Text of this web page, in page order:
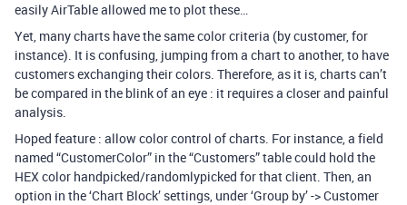
easily AirTable allowed me to plot these…
Yet, many charts have the same color criteria (by customer, for
instance). It is confusing, jumping from a chart to another, to have
customers exchanging their colors. Therefore, as it is, charts can’t
be compared in the blink of an eye : it requires a closer and painful
analysis.
Hoped feature : allow color control of charts. For instance, a field
named “CustomerColor” in the “Customers” table could hold the
HEX color handpicked/randomlypicked for that client. Then, an
option in the ‘Chart Block’ settings, under ‘Group by’ -> Customer